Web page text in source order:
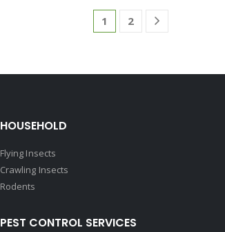
1 2
HOUSEHOLD
Flying Insects
Crawling Insects
Rodents
PEST CONTROL SERVICES